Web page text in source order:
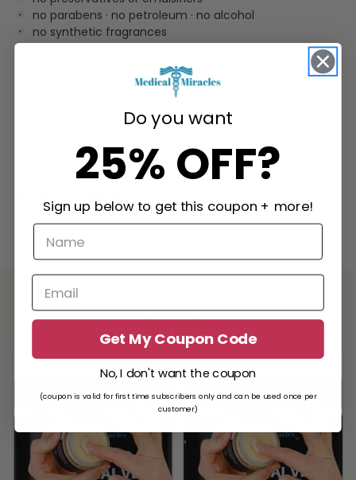
no parabens · no petroleum · no alcohol
no synthetic fragrances
Hemp Oil, Sweet Almond Oil, Coconut Oil,
discontinue use if irritation occurs.
Usually Bought With
Do you want
25% OFF?
Sign up below to get this coupon + more!
Get My Coupon Code
No, I don't want the coupon
(coupon is valid for first time subscribers only and can be used once per
customer)